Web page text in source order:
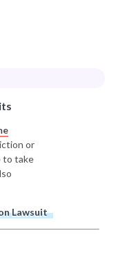
or
to take
Lawsuit